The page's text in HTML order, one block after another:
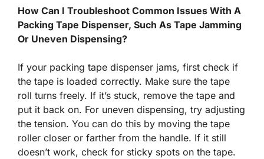
How Can I Troubleshoot Common Issues With A
Packing Tape Dispenser, Such As Tape Jamming
Or Uneven Dispensing?
If your packing tape dispenser jams, first check if
the tape is loaded correctly. Make sure the tape
roll turns freely. If it’s stuck, remove the tape and
put it back on. For uneven dispensing, try adjusting
the tension. You can do this by moving the tape
roller closer or farther from the handle. If it still
doesn’t work, check for sticky spots on the tape.